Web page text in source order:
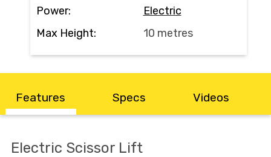
Power:
Electric
Max Height:
10 metres
Features Specs Videos
Electric Scissor Lift